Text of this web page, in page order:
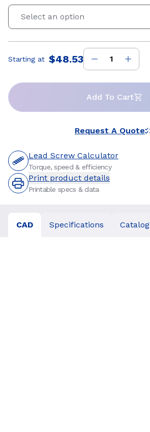
Select an option
Price:
Starting at $48.53
Add To Cart
Request A Quote
Lead Screw Calculator
Torque, speed & efficiency
Print product details
Printable specs & data
CAD Specifications Catalog